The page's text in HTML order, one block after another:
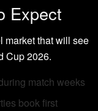
Expect
market that will see
Cup 2026.
match weeks
book first